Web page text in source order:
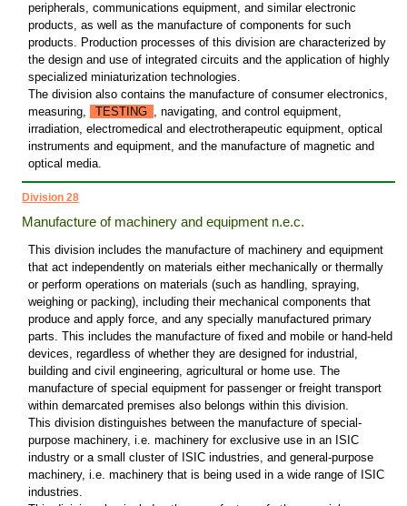
peripherals, communications equipment, and similar electronic
products, as well as the manufacture of components for such
products. Production processes of this division are characterized by
the design and use of integrated circuits and the application of highly
specialized miniaturization technologies.
The division also contains the manufacture of consumer electronics,
measuring,
TESTING , navigating, and control equipment,
irradiation, electromedical and electrotherapeutic equipment, optical
instruments and equipment, and the manufacture of magnetic and
optical media.
Division 28
Manufacture of machinery and equipment n.e.c.
This division includes the manufacture of machinery and equipment
that act independently on materials either mechanically or thermally
or perform operations on materials (such as handling, spraying,
weighing or packing), including their mechanical components that
produce and apply force, and any specially manufactured primary
parts. This includes the manufacture of fixed and mobile or hand-held
devices, regardless of whether they are designed for industrial,
building and civil engineering, agricultural or home use. The
manufacture of special equipment for passenger or freight transport
within demarcated premises also belongs within this division.
This division distinguishes between the manufacture of special-
purpose machinery, i.e. machinery for exclusive use in an ISIC
industry or a small cluster of ISIC industries, and general-purpose
machinery, i.e. machinery that is being used in a wide range of ISIC
industries.